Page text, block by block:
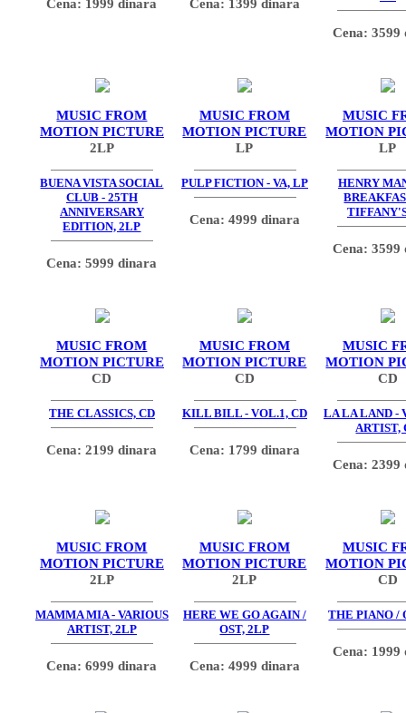
Cena: 1999 dinara Cena: 1399 dinara
Cena: 3599
MUSIC FROM
MOTION PICTURE
2LP
BUENA VISTA SOCIAL
CLUB - 25TH
ANNIVERSARY
EDITION, 2LP
Cena: 5999 dinara
MUSIC FROM
MOTION PICTURE
LP
PULP FICTION - VA, LP
Cena: 4999 dinara
MUSIC
MOTION
LP
HENRY
Cena: 3599
MUSIC FROM
MOTION PICTURE
CD
THE CLASSICS, CD
Cena: 2199 dinara
MUSIC FROM
MOTION PICTURE
CD
KILL BILL - VOL.1, CD
Cena: 1799 dinara
MUSIC
MOTION
CD
LA LA LAND -
ARTIST,
Cena: 2399
MUSIC FROM
MOTION PICTURE
2LP
MAMMA MIA - VARIOUS
ARTIST, 2LP
Cena: 6999 dinara
MUSIC FROM
MOTION PICTURE
2LP
HERE WE GO AGAIN /
OST, 2LP
Cena: 4999 dinara
MUSIC
MOTION
CD
THE PIANO /
Cena: 1999